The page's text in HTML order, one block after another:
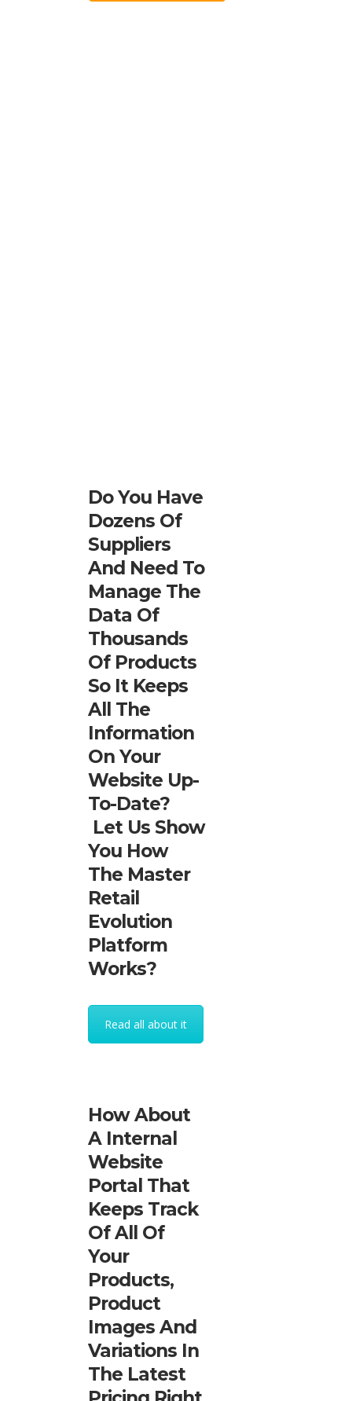
Do You Have
Dozens Of
Suppliers
And Need To
Manage The
Data Of
Thousands
Of Products
So It Keeps
All The
Information
On Your
Website Up-
To-Date?
Let Us Show
You How
The Master
Retail
Evolution
Platform
Works?
Read all about it
How About
A Internal
Website
Portal That
Keeps Track
Of All Of
Your
Products,
Product
Images And
Variations In
The Latest